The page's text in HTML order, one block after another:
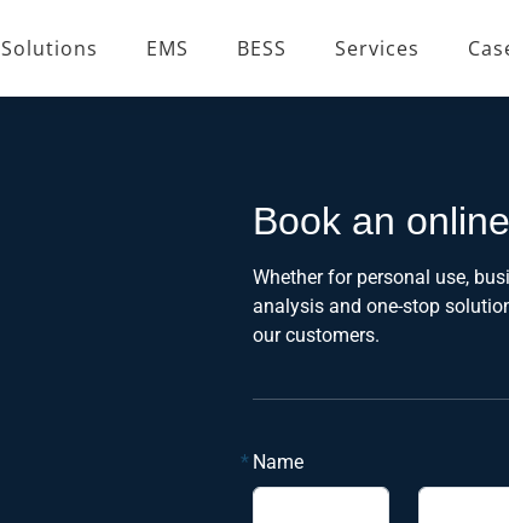
Solutions EMS BESS Services
Book an
Whether for personal use,
analysis and one-stop
our customers.
* Name